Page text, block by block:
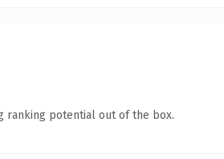
ranking potential out of the box.